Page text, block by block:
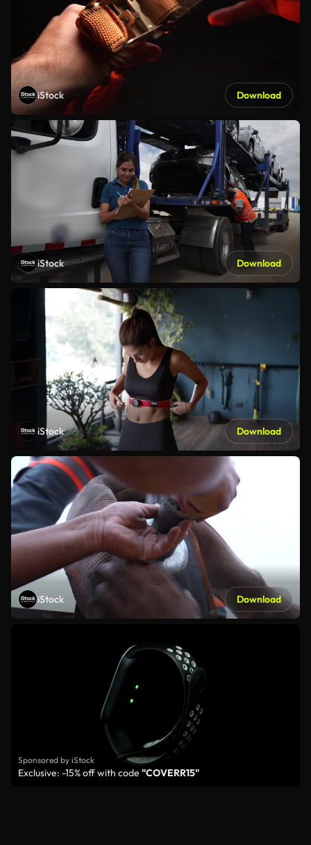
iStock Download
iStock Download
iStock Download
iStock Download
Sponsored by iStock
Exclusive: -15% off with code "COVERR15"